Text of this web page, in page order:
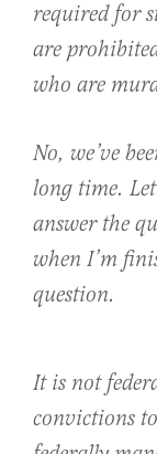
required for
are
who are
No, we’ve
long time.
answer the
when I’m
question.
It is not
convictions